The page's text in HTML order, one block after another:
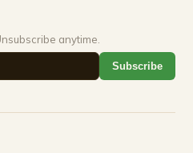
anytime.
Subscribe